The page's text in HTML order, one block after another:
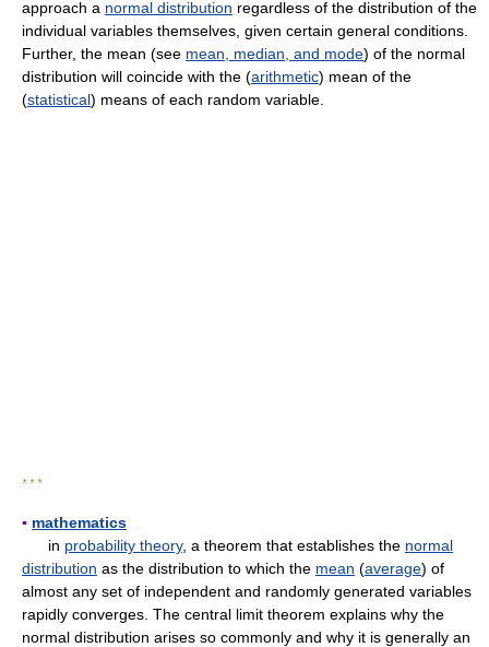
approach a normal distribution regardless of the distribution of the
individual variables themselves, given certain general conditions.
Further, the mean (see mean, median, and mode) of the normal
distribution will coincide with the (arithmetic) mean of the
(statistical) means of each random variable.
* * *
▪ mathematics
in probability theory, a theorem that establishes the normal
distribution as the distribution to which the mean (average) of
almost any set of independent and randomly generated variables
rapidly converges. The central limit theorem explains why the
normal distribution arises so commonly and why it is generally an